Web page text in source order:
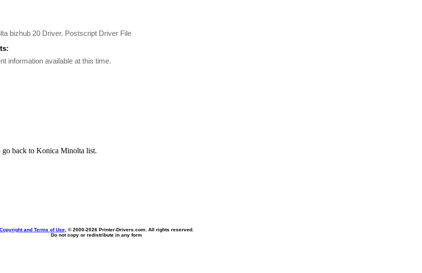
bizhub 20 Driver. Postscript Driver File
information available at this time.
go back to Konica Minolta list.
Copyright and Terms of Use, © 2000-2026 Printer-Drivers.com. All rights reserved.
Do not copy or redistribute in any form